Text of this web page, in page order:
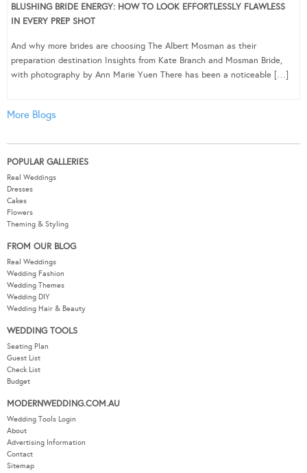
BLUSHING BRIDE ENERGY: HOW TO LOOK EFFORTLESSLY FLAWLESS
IN EVERY PREP SHOT
And why more brides are choosing The Albert Mosman as their
preparation destination Insights from Kate Branch and Mosman Bride,
with photography by Ann Marie Yuen There has been a noticeable […]
More Blogs
POPULAR GALLERIES
Real Weddings
Dresses
Cakes
Flowers
Theming & Styling
FROM OUR BLOG
Real Weddings
Wedding Fashion
Wedding Themes
Wedding DIY
Wedding Hair & Beauty
WEDDING TOOLS
Seating Plan
Guest List
Check List
Budget
MODERNWEDDING.COM.AU
Wedding Tools Login
About
Advertising Information
Contact
Sitemap